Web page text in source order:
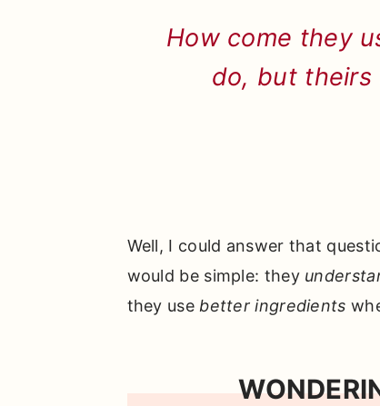
How come they
do, but
Well, I could answer that
would be simple: they
they use better ingredients